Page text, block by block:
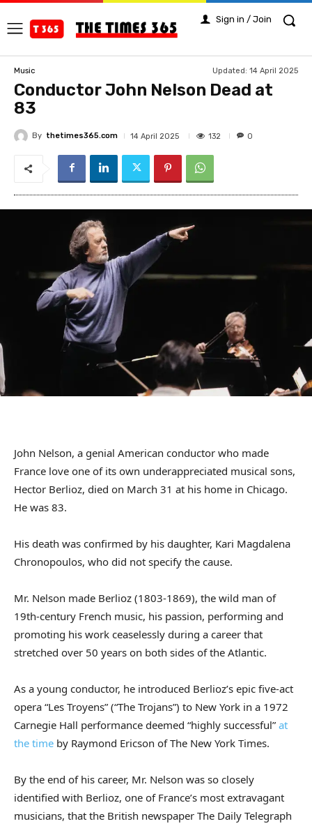
Sign in / Join
Music Updated: 14 April 2025
Conductor John Nelson Dead at
83
By thetimes365.com 14 April 2025 132 0
John Nelson, a genial American conductor who made
France love one of its own underappreciated musical sons,
Hector Berlioz, died on March 31 at his home in Chicago.
He was 83.
His death was confirmed by his daughter, Kari Magdalena
Chronopoulos, who did not specify the cause.
Mr. Nelson made Berlioz (1803-1869), the wild man of
19th-century French music, his passion, performing and
promoting his work ceaselessly during a career that
stretched over 50 years on both sides of the Atlantic.
As a young conductor, he introduced Berlioz’s epic five-act
opera “Les Troyens” (“The Trojans”) to New York in a 1972
Carnegie Hall performance deemed “highly successful” at
the time by Raymond Ericson of The New York Times.
By the end of his career, Mr. Nelson was so closely
identified with Berlioz, one of France’s most extravagant
musicians, that the British newspaper The Daily Telegraph